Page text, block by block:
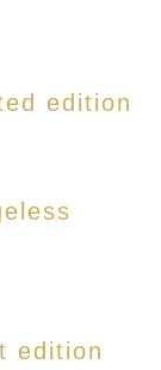
edition
edition